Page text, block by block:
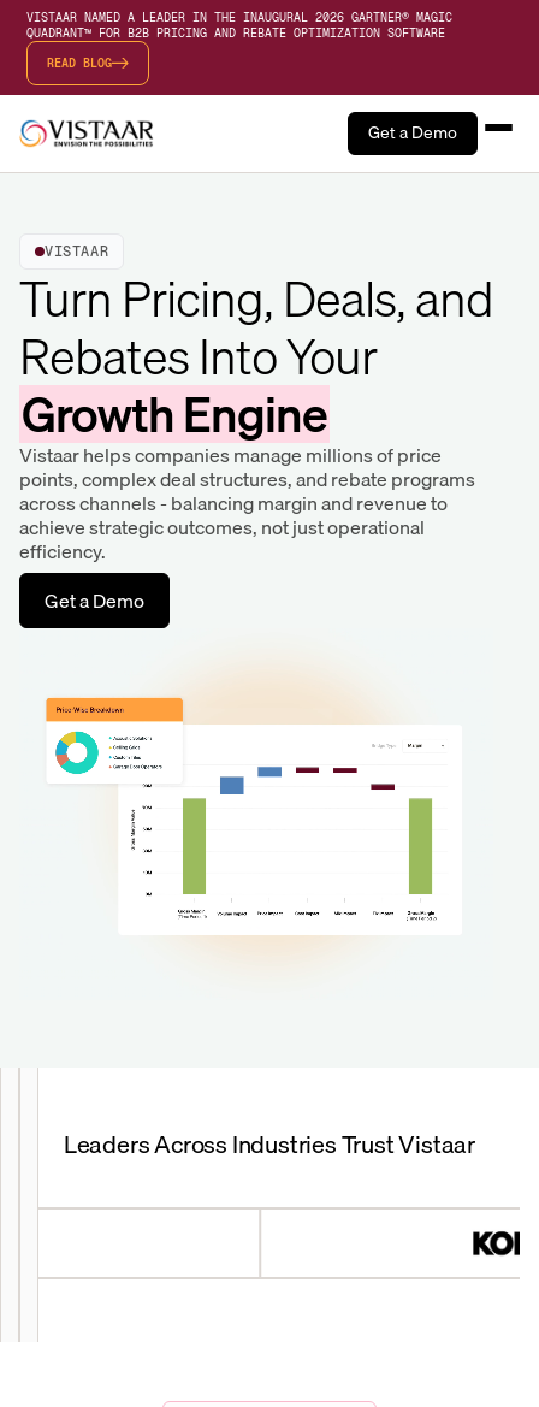
VISTAAR NAMED A LEADER IN THE INAUGURAL 2026 GARTNER® MAGIC
QUADRANT™ FOR B2B PRICING AND REBATE OPTIMIZATION SOFTWARE
READ BLOG
Get a Demo
VISTAAR
Turn Pricing, Deals, and
Rebates Into Your
Growth Engine
Vistaar helps companies manage millions of price
points, complex deal structures, and rebate programs
across channels - balancing margin and revenue to
achieve strategic outcomes, not just operational
efficiency.
Get a Demo
Leaders Across Industries Trust Vistaar